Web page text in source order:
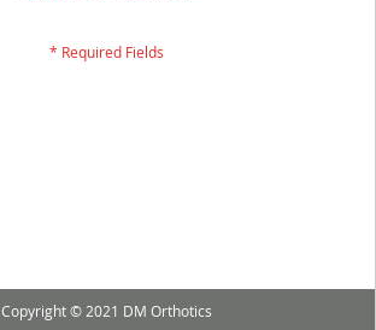
Copyright © 2021 DM Orthotics